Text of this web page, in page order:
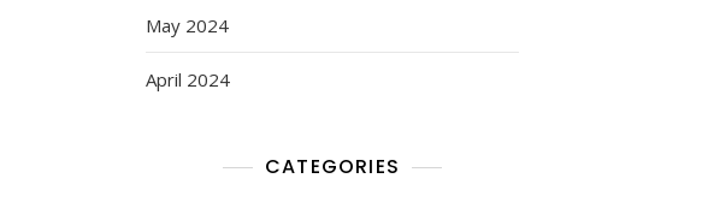
May 2024
April 2024
CATEGORIES